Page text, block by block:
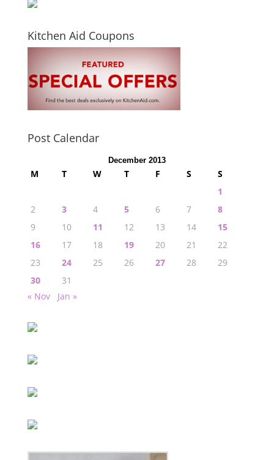
Kitchen Aid Coupons
Post Calendar
December 2013
M T W T F S
S
1
2
3 4 5 6 7
8
9
10 11 12 13 14
15
16
17 18 19 20 21
22
23
24 25 26 27 28
29
30
31
« Nov
Jan »